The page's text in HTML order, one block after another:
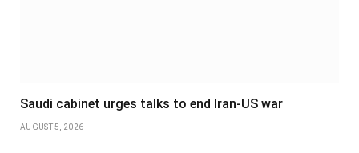
Saudi cabinet urges talks to end Iran-US war
AUGUST 5, 2026